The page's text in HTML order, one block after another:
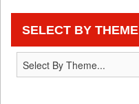
SELECT BY THEME